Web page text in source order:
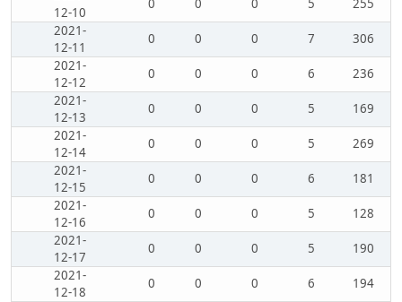
12-10
0 0 0 5
255
2021-
12-11
0 0 0 7
306
2021-
12-12
0 0 0 6
236
2021-
12-13
0 0 0 5
169
2021-
12-14
0 0 0 5
269
2021-
12-15
0 0 0 6
181
2021-
12-16
0 0 0 5
128
2021-
12-17
0 0 0 5
190
2021-
12-18
0 0 0 6 194